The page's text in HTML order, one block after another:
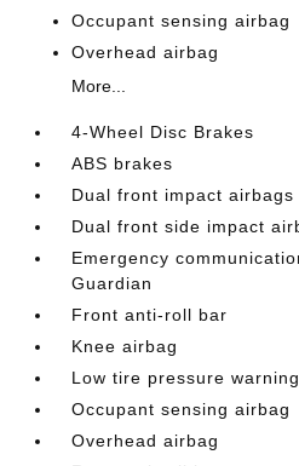
Occupant sensing airbag
Overhead airbag
More...
4-Wheel Disc Brakes
ABS brakes
Dual front impact airbags
Dual front side impact
Emergency
Guardian
Front anti-roll bar
Knee airbag
Low tire pressure warning
Occupant sensing airbag
Overhead airbag